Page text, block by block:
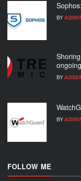
BY
BY
BY
FOLLOW ME